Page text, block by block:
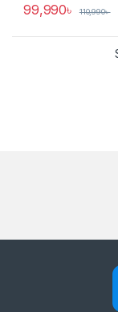
99,990৳ 110,990৳